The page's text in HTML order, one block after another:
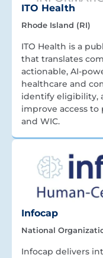
ITO Health
Rhode Island (RI)
ITO Health is a
that translates
actionable, AI-
healthcare and
identify eligibility,
improve access to
and WIC.
Infocap
National
Infocap delivers